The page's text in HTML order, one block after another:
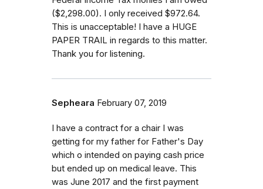
($2,298.00). I only received $972.64.
This is unacceptable! I have a HUGE
PAPER TRAIL in regards to this matter.
Thank you for listening.
Sepheara February 07, 2019
I have a contract for a chair I was
getting for my father for Father's Day
which o intended on paying cash price
but ended up on medical leave. This
was June 2017 and the first payment